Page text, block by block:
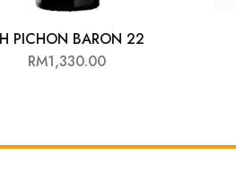
PICHON BARON 22
RM1,330.00